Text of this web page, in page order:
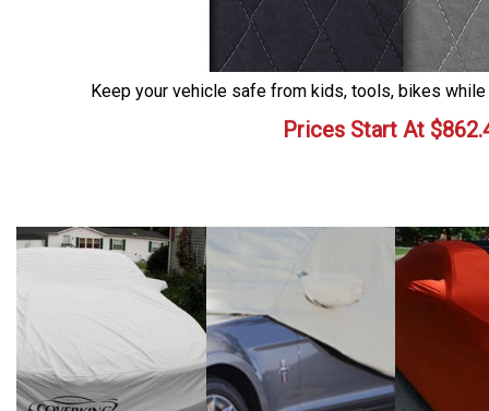
Keep your vehicle safe from kids, tools, bikes
Prices Start At $